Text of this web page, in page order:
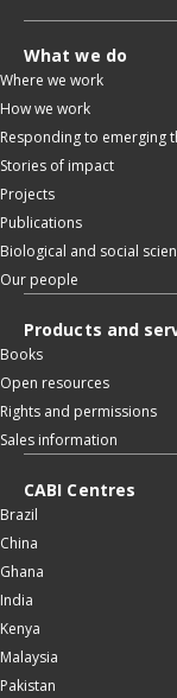
What we do
Where we work
How we work
Responding to emerging
Stories of impact
Projects
Publications
Biological and social
Our people
Products and
Books
Open resources
Rights and permissions
Sales information
CABI Centres
Brazil
China
Ghana
India
Kenya
Malaysia
Pakistan